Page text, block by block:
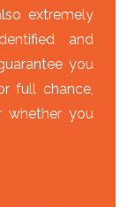
extremely
and
you
full chance,
whether you